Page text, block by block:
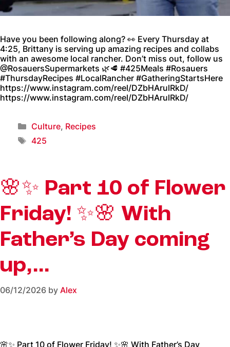
Have you been following along? 👀 Every Thursday at
4:25, Brittany is serving up amazing recipes and collabs
with an awesome local rancher. Don’t miss out, follow us
@RosauersSupermarkets 🌿🥩 #425Meals #Rosauers
#ThursdayRecipes #LocalRancher #GatheringStartsHere
https://www.instagram.com/reel/DZbHArulRkD/
https://www.instagram.com/reel/DZbHArulRkD/
Culture, Recipes
425
🌸✨ Part 10 of Flower
Friday! ✨🌸 With
Father’s Day coming
up,…
06/12/2026 by Alex
🌸✨ Part 10 of Flower Friday! ✨🌸 With Father’s Day